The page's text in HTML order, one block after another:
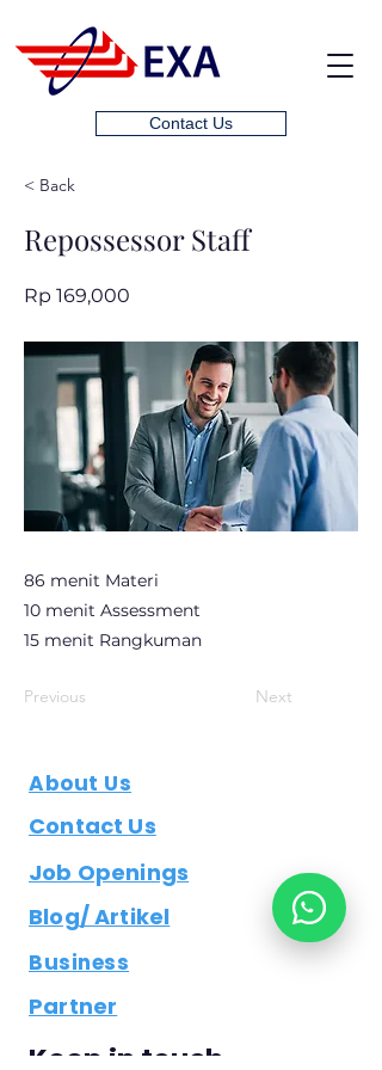
Contact Us
< Back
Repossessor Staff
Rp 169,000
86 menit Materi
10 menit Assessment
15 menit Rangkuman
Previous Next
About Us
Contact Us
Job Openings
Blog/ Artikel
Business
Partner
Keep in touch